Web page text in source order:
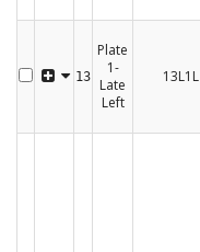
13
Plate
1-
Late
Left
13L1L